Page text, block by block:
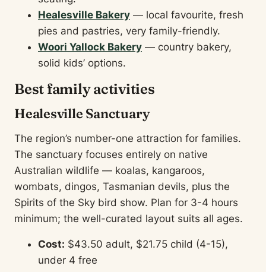
Healesville Bakery — local favourite, fresh
pies and pastries, very family-friendly.
Woori Yallock Bakery — country bakery,
solid kids’ options.
Best family activities
Healesville Sanctuary
The region’s number-one attraction for families.
The sanctuary focuses entirely on native
Australian wildlife — koalas, kangaroos,
wombats, dingos, Tasmanian devils, plus the
Spirits of the Sky bird show. Plan for 3-4 hours
minimum; the well-curated layout suits all ages.
Cost: $43.50 adult, $21.75 child (4-15),
under 4 free